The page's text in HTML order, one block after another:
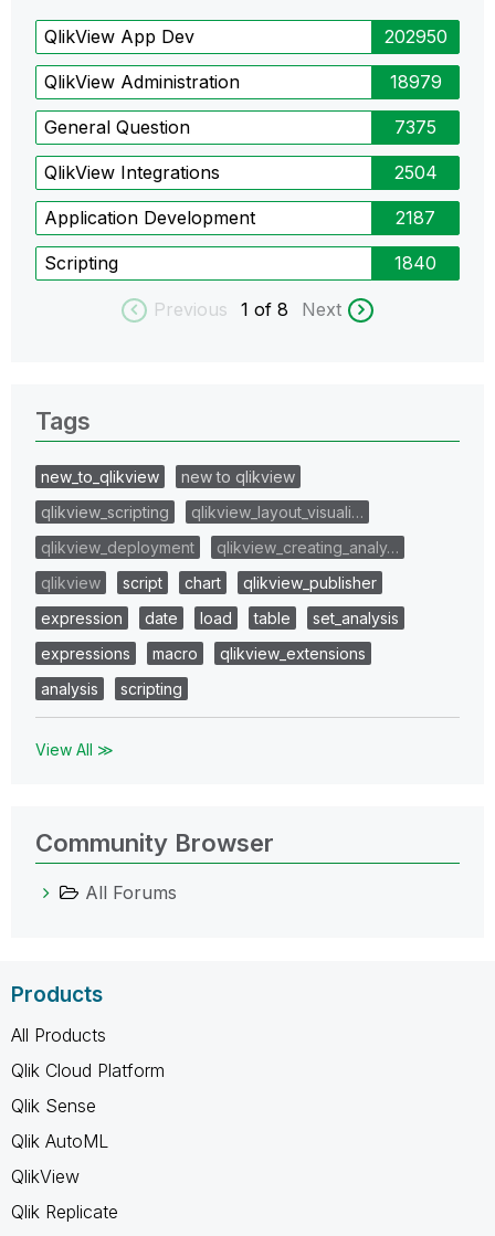
QlikView App Dev 202950
QlikView Administration 18979
General Question 7375
QlikView Integrations 2504
Application Development 2187
Scripting 1840
Previous 1 of 8 Next
Tags
new_to_qlikview
new to qlikview
qlikview_scripting
qlikview_layout_visuali…
qlikview_deployment
qlikview_creating_analy…
qlikview
script chart
qlikview_publisher
expression
date load table
set_analysis
expressions
macro
qlikview_extensions
analysis
scripting
View All ≫
Community Browser
All Forums
Products
All Products
Qlik Cloud Platform
Qlik Sense
Qlik AutoML
QlikView
Qlik Replicate